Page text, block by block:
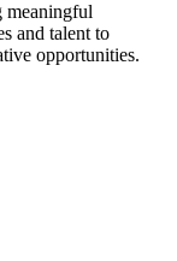
meaningful
and talent to
opportunities.